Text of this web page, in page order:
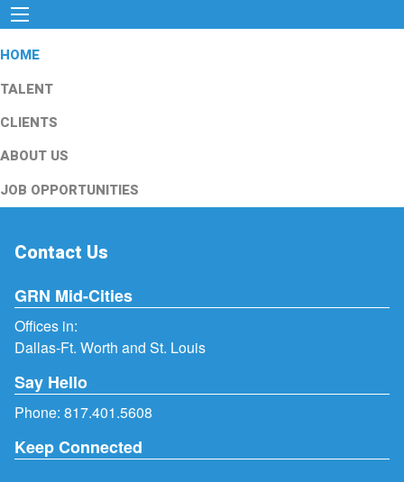
HOME
TALENT
CLIENTS
ABOUT US
JOB OPPORTUNITIES
Contact Us
GRN Mid-Cities
Offices in:
Dallas-Ft. Worth and St. Louis
Say Hello
Phone: 817.401.5608
Keep Connected